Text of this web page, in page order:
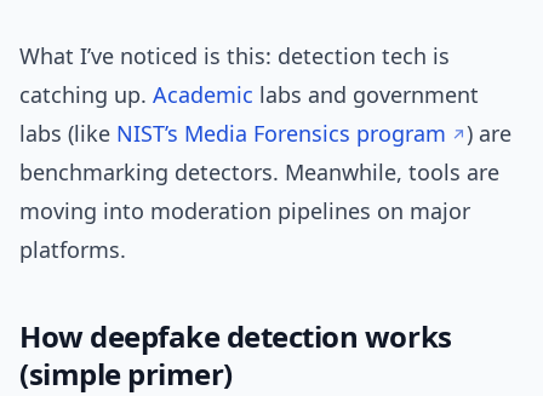
What I’ve noticed is this: detection tech is
catching up. Academic labs and government
labs (like NIST’s Media Forensics program
) are
benchmarking detectors. Meanwhile, tools are
moving into moderation pipelines on major
platforms.
How deepfake detection works
(simple primer)